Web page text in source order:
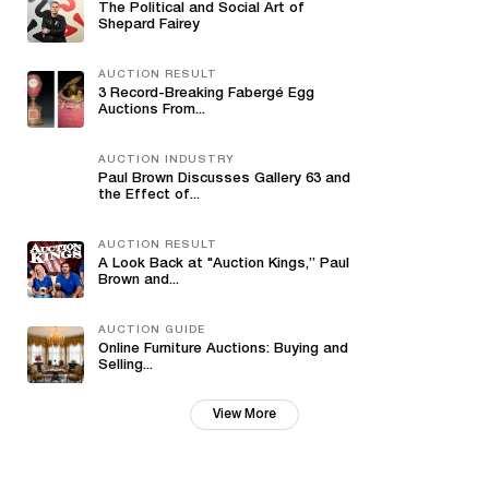
The Political and Social Art of
Shepard Fairey
AUCTION RESULT
3 Record-Breaking Fabergé Egg
Auctions From...
AUCTION INDUSTRY
Paul Brown Discusses Gallery 63 and
the Effect of...
AUCTION RESULT
A Look Back at "Auction Kings,” Paul
Brown and...
AUCTION GUIDE
Online Furniture Auctions: Buying and
Selling...
View More